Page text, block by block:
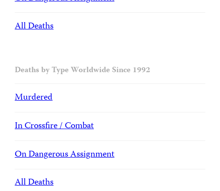
All Deaths
Deaths by Type Worldwide Since 1992
Murdered
In Crossfire / Combat
On Dangerous Assignment
All Deaths